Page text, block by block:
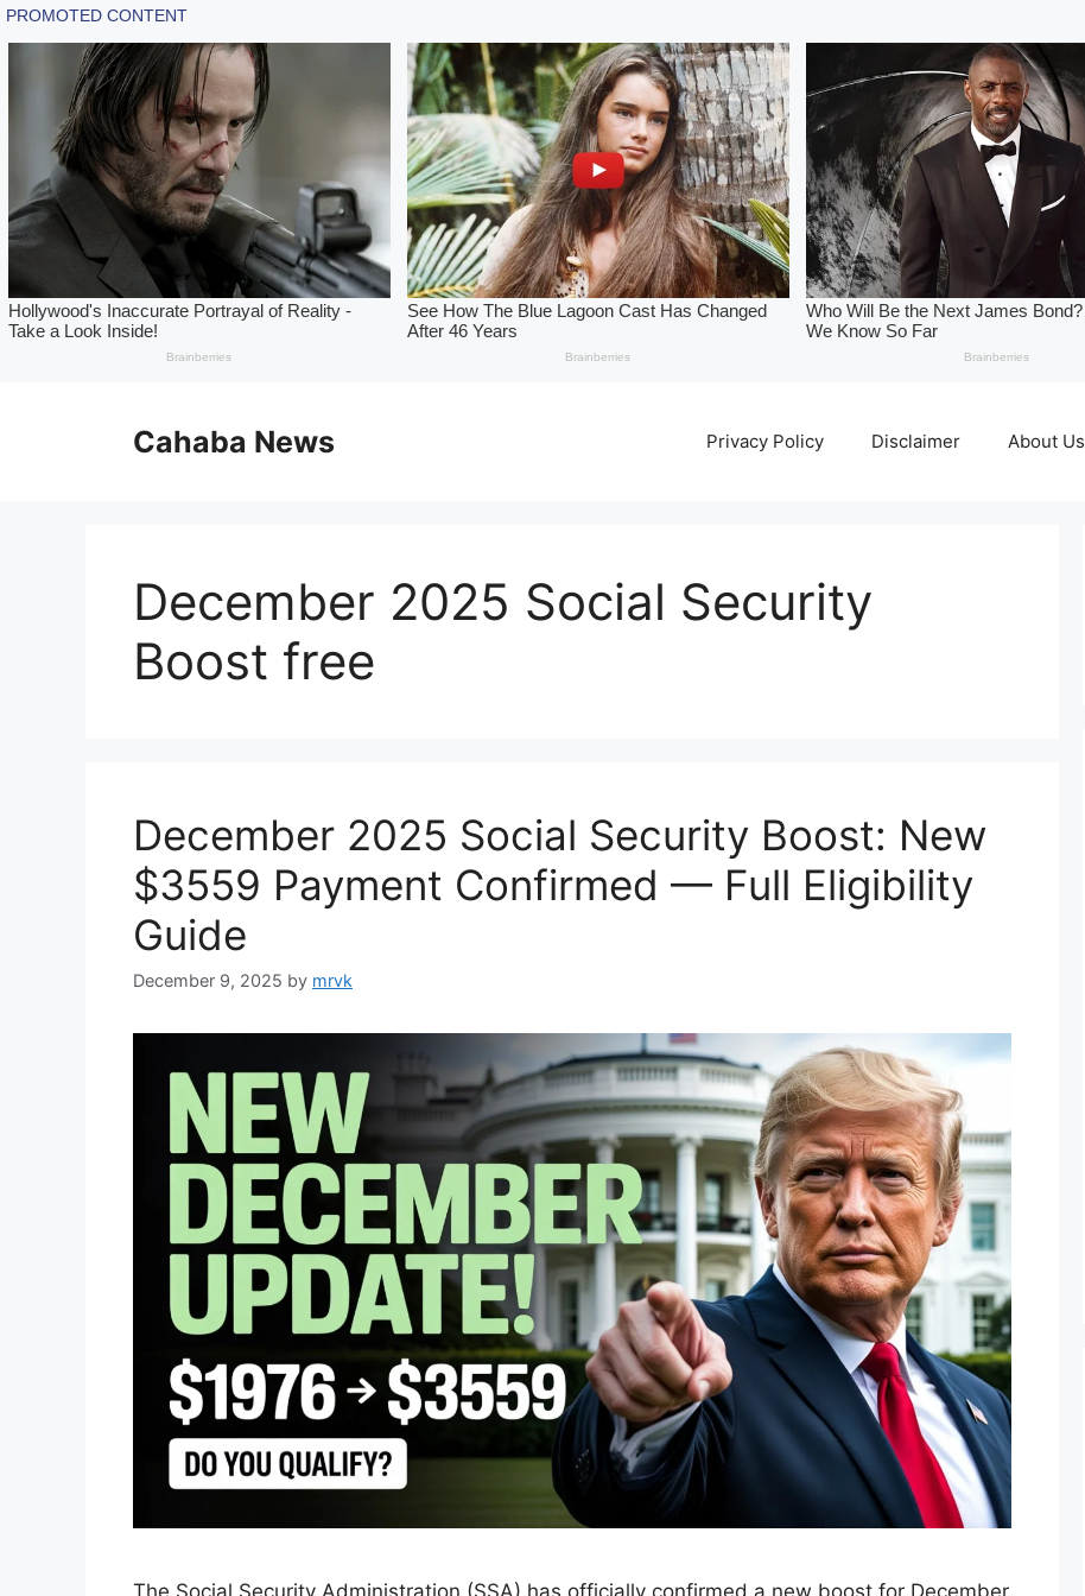
Cahaba News Privacy Policy Disclaimer About Us
December 2025 Social Security
Boost free
December 2025 Social Security Boost: New
$3559 Payment Confirmed — Full Eligibility
Guide
December 9, 2025 by mrvk
The Social Security Administration (SSA) has officially confirmed a new boost for December